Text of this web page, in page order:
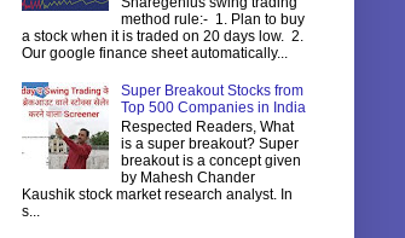
method rule:- 1. Plan to buy
a stock when it is traded on 20 days low. 2.
Our google finance sheet automatically...
Super Breakout Stocks from
Top 500 Companies in India
Respected Readers, What
is a super breakout? Super
breakout is a concept given
by Mahesh Chander
Kaushik stock market research analyst. In
s...